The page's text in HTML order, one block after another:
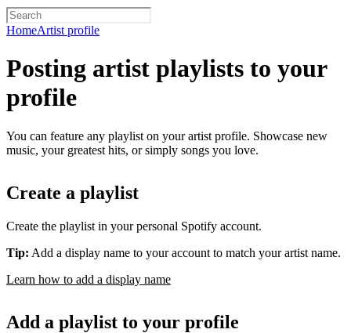
HomeArtist profile
Posting artist playlists to your
profile
You can feature any playlist on your artist profile. Showcase new
music, your greatest hits, or simply songs you love.
Create a playlist
Create the playlist in your personal Spotify account.
Tip: Add a display name to your account to match your artist name.
Learn how to add a display name
Add a playlist to your profile